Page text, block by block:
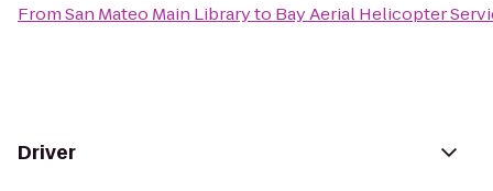
FromSan Mateo Main Libraryto Bay Aerial Helicopter
Driver